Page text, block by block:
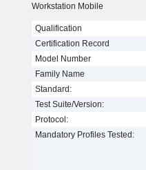
Workstation Mobile
Qualification
Certification Record
Model Number
Family Name
Standard:
Test Suite/Version:
Protocol:
Mandatory Profiles Tested: